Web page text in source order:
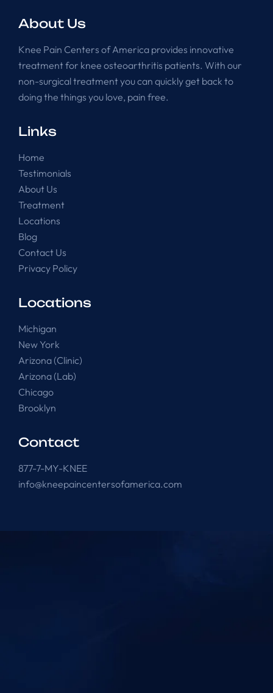
About Us
Knee Pain Centers of America provides innovative
treatment for knee osteoarthritis patients. With our
non-surgical treatment you can quickly get back to
doing the things you love, pain free.
Links
Home
Testimonials
About Us
Treatment
Locations
Blog
Contact Us
Privacy Policy
Locations
Michigan
New York
Arizona (Clinic)
Arizona (Lab)
Chicago
Brooklyn
Contact
877-7-MY-KNEE
info@kneepaincentersofamerica.com